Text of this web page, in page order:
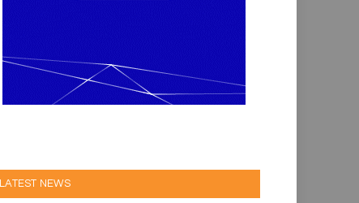
LATEST NEWS